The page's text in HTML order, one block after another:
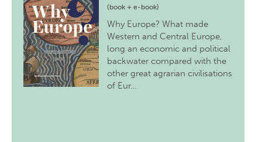
(book + e-book)
Why Europe? What made
Western and Central Europe,
long an economic and political
backwater compared with the
other great agrarian civilisations
of Eur…